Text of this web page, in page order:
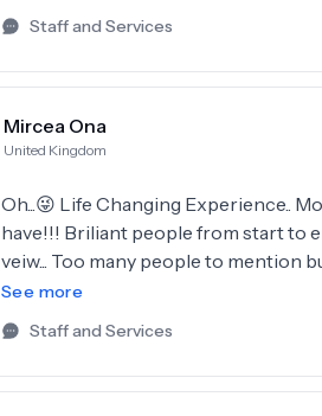
again in 2026!!
Staff and Services
Mircea Ona
United Kingdom
Oh...😜 Life Changing Experience..
have!!! Briliant people from start to
veiw... Too many people to mention
100% will Recomand Dentatur
again in 2026!!
See more
Staff and Services